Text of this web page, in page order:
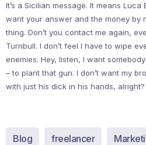
It’s a Sicilian message. It means
want your answer and the money by
thing. Don’t you contact me again,
Turnbull. I don’t feel I have to wipe
enemies. Hey, listen, I want
– to plant that gun. I don’t want my
with just his dick in his hands, alright?
Blog freelancer